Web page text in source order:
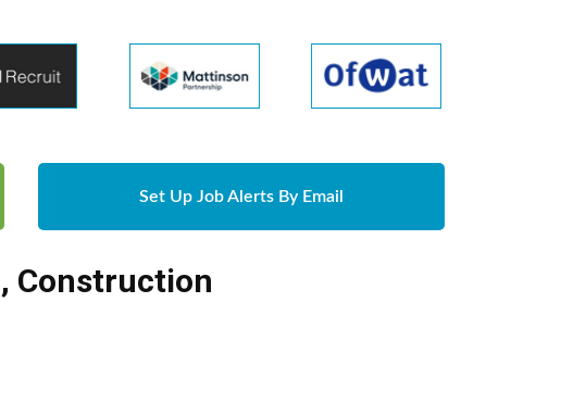
Set Up Job Alerts By Email
, Construction